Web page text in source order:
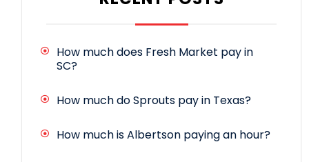
How much does Fresh Market pay in
SC?
How much do Sprouts pay in Texas?
How much is Albertson paying an hour?